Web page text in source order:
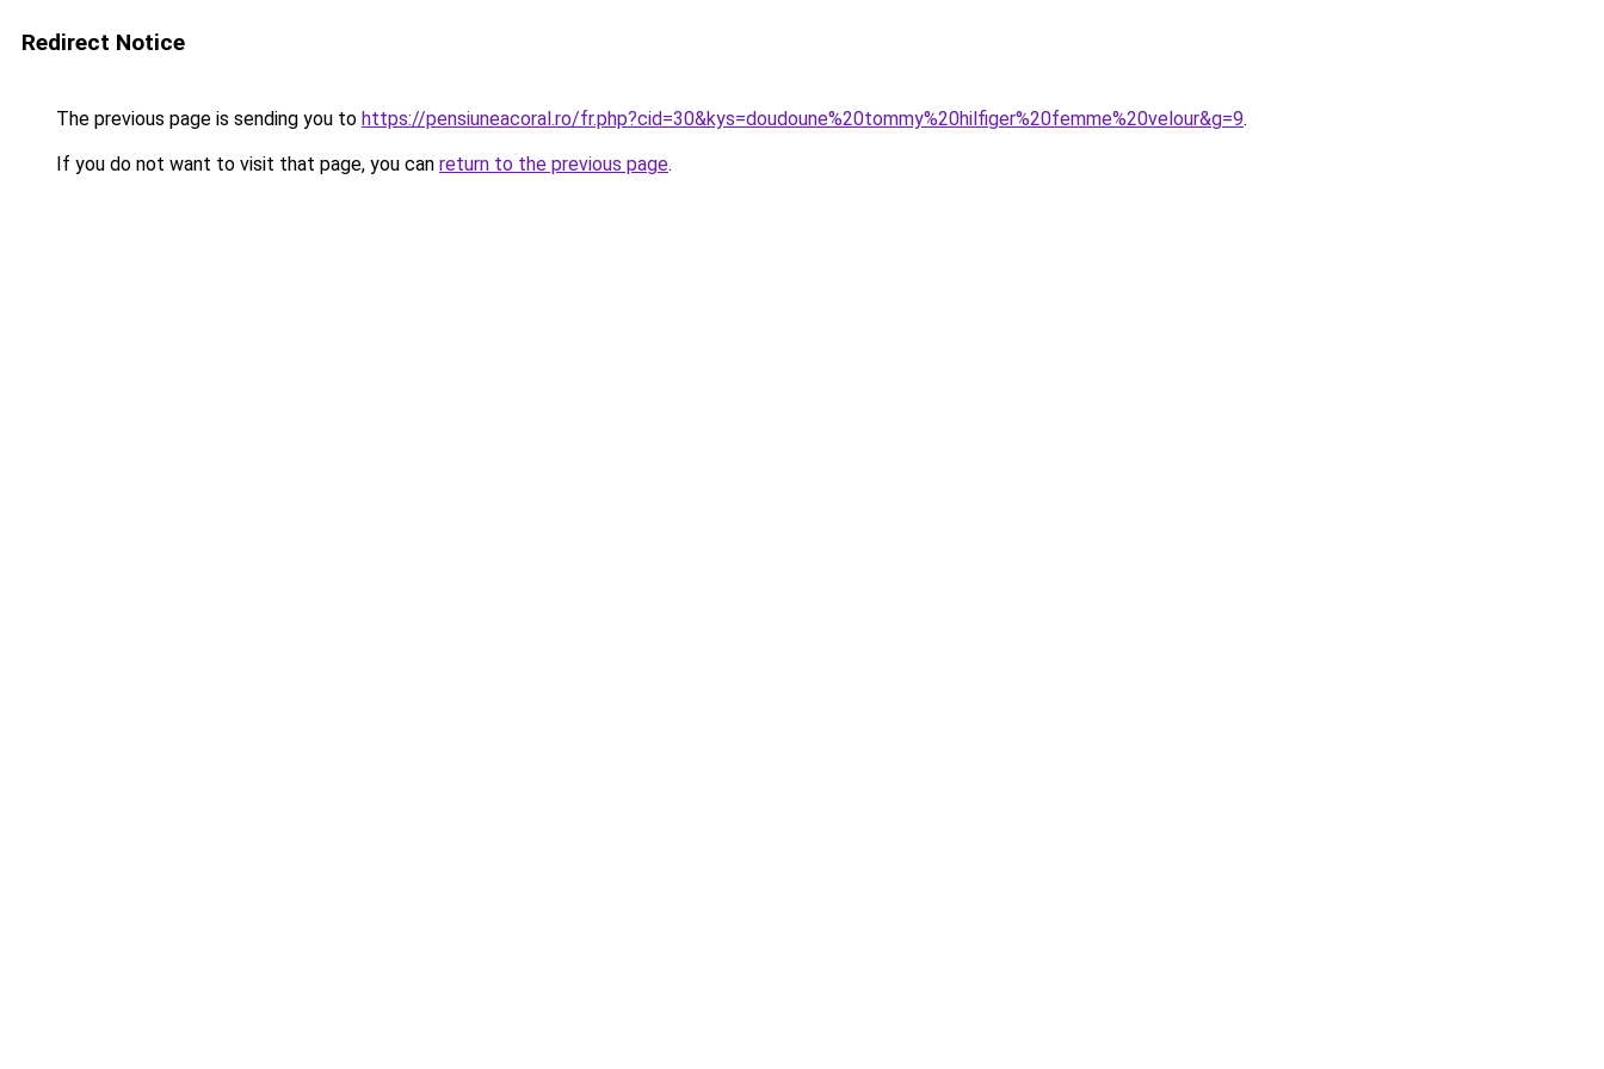
Redirect Notice
The previous page is sending you to https://pensiuneacoral.ro/fr.php?cid=30&kys=doudoune%20tommy%20hilfiger%20femme%20velour&g=9.
If you do not want to visit that page, you can return to the previous page.